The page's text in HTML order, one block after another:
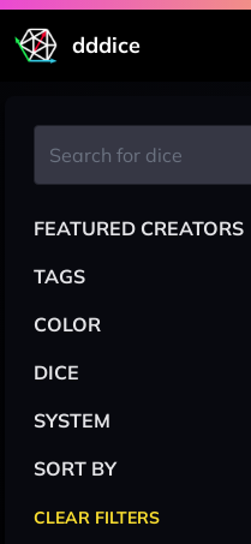
dddice
FEATURED CREATORS
TAGS
COLOR
DICE
SYSTEM
SORT BY
CLEAR FILTERS